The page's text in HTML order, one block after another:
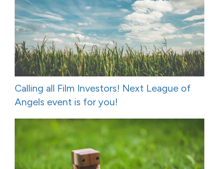
Calling all Film Investors! Next League of
Angels event is for you!